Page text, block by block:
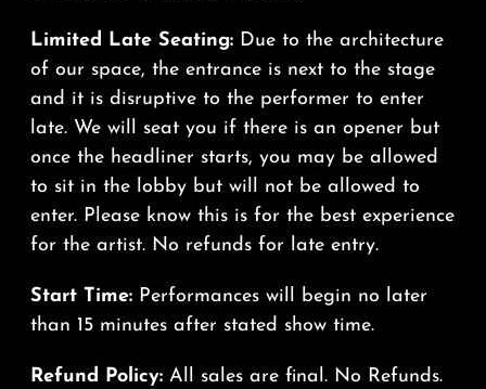
Limited Late Seating: Due to the architecture
of our space, the entrance is next to the stage
and it is disruptive to the performer to enter
late. We will seat you if there is an opener but
once the headliner starts, you may be allowed
to sit in the lobby but will not be allowed to
enter. Please know this is for the best experience
for the artist. No refunds for late entry.
Start Time: Performances will begin no later
than 15 minutes after stated show time.
Refund Policy: All sales are final. No Refunds.